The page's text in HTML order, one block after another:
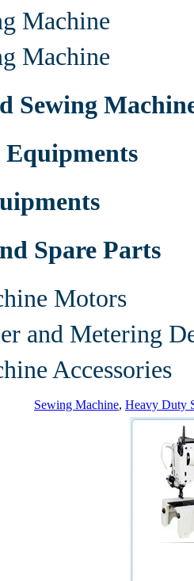
Machine
Machine
Sewing
Spare Parts
Motors
and Metering
Accessories
Sewing Machine, Heavy Duty